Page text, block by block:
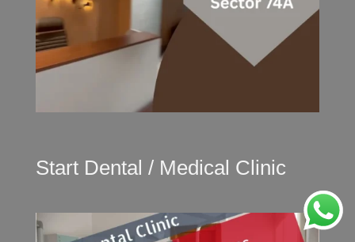
Start Dental / Medical Clinic